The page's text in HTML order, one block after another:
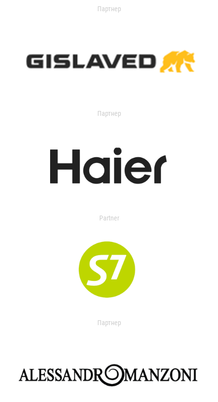
Партнер
Партнер
Partner
Партнер